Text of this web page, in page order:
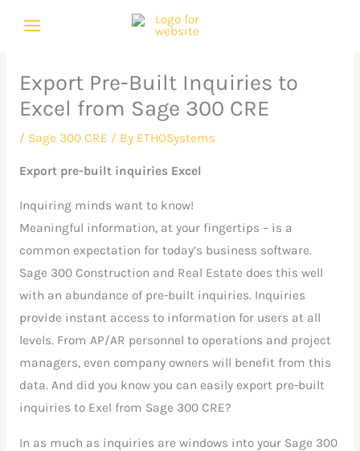
Export Pre-Built Inquiries to
Excel from Sage 300 CRE
/ Sage 300 CRE / By ETHOSystems
Export pre-built inquiries Excel
Inquiring minds want to know!
Meaningful information, at your fingertips – is a
common expectation for today’s business software.
Sage 300 Construction and Real Estate does this well
with an abundance of pre-built inquiries. Inquiries
provide instant access to information for users at all
levels. From AP/AR personnel to operations and project
managers, even company owners will benefit from this
data. And did you know you can easily export pre-built
inquiries to Exel from Sage 300 CRE?
In as much as inquiries are windows into your Sage 300
a
e
g
o
e
s
h
v